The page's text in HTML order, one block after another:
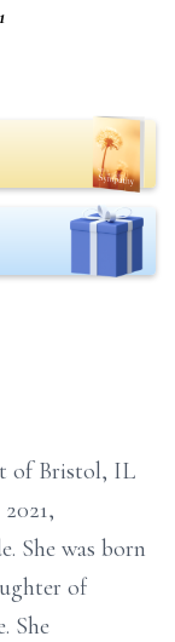
of Bristol, IL
She was born
of
She